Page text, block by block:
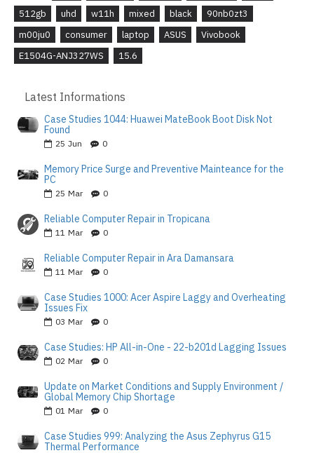
512gb
uhd w11h mixed black
90nb0zt3
m00ju0
consumer laptop ASUS
Vivobook
E1504G-ANJ327WS
15.6
Latest Informations
Case Studies 1044: Huawei MateBook Boot Disk Not
Found
25 Jun 0
Memory Price Surge and Preventive Mainteance for the
PC
25 Mar 0
Reliable Computer Repair in Tropicana
11 Mar 0
Reliable Computer Repair in Ara Damansara
11 Mar 0
Case Studies 1000: Acer Aspire Laggy and Overheating
Issues Fix
03 Mar 0
Case Studies: HP All-in-One - 22-b201d Lagging Issues
02 Mar 0
Update on Market Conditions and Supply Environment /
Global Memory Chip Shortage
01 Mar 0
Case Studies 999: Analyzing the Asus Zephyrus G15
Thermal Performance